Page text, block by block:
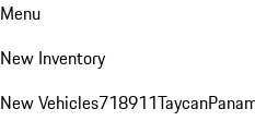
Menu
New Inventory
New Vehicles718911Taycan